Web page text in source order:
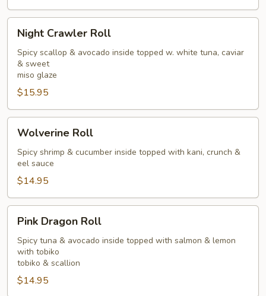
Crawler
Roll
Night Crawler Roll
Spicy scallop & avocado inside topped w. white tuna, caviar
& sweet
miso glaze
$15.95
RollWolverine Roll
Spicy shrimp & cucumber inside topped with kani, crunch &
eel sauce
$14.95
Dragon
Roll
Pink Dragon Roll
Spicy tuna & avocado inside topped with salmon & lemon
with tobiko
tobiko & scallion
$14.95